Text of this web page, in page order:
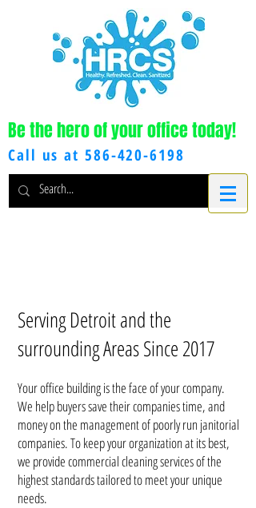
Be the hero of your office today!
Call us at 586-420-6198
Serving Detroit and the
surrounding Areas Since 2017
Your office building is the face of your company.
We help buyers save their companies time, and
money on the management of poorly run janitorial
companies. To keep your organization at its best,
we providecommercial cleaning services of the
highest standards tailored to meet your unique
needs.